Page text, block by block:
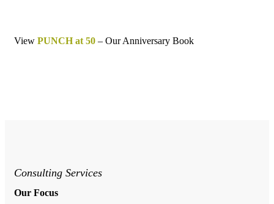
View PUNCH at 50 – Our Anniversary Book
Consulting Services
Our Focus